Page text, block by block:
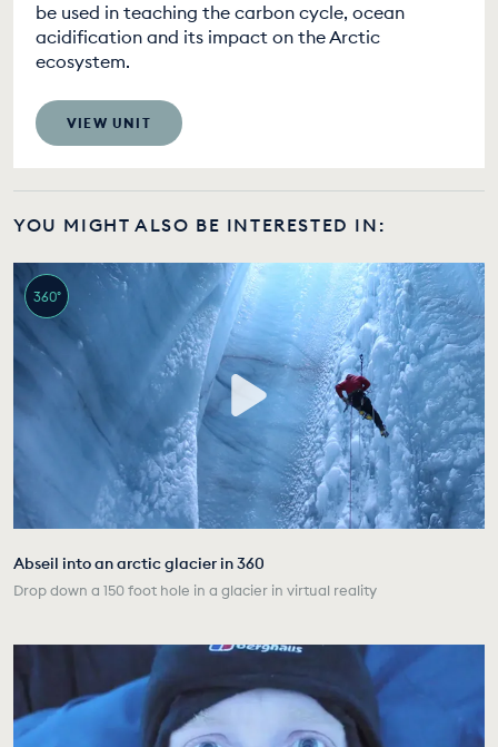
be used in teaching the carbon cycle, ocean
acidification and its impact on the Arctic
ecosystem.
VIEW UNIT
YOU MIGHT ALSO BE INTERESTED IN:
360°
Abseil into an arctic glacier in 360
Drop down a 150 foot hole in a glacier in virtual reality